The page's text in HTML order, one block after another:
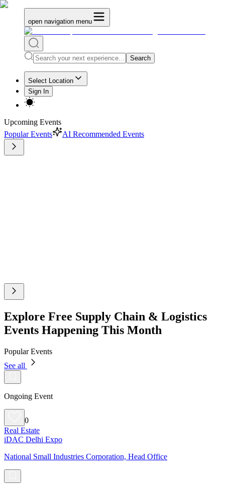
open navigation menu
Search
Select Location
Sign In
Upcoming Events
Popular Events
AI Recommended Events
Explore Free Supply Chain & Logistics
Events Happening This Month
Popular Events
See all
Ongoing Event
0
Real Estate
iDAC Delhi Expo
National Small Industries Corporation, Head Office